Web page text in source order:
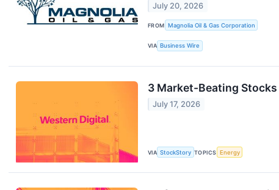
July 20, 2026
FROM Magnolia Oil & Gas Corporation
VIA Business Wire
3 Market-Beating
July 17, 2026
VIA StockStory TOPICS Energy